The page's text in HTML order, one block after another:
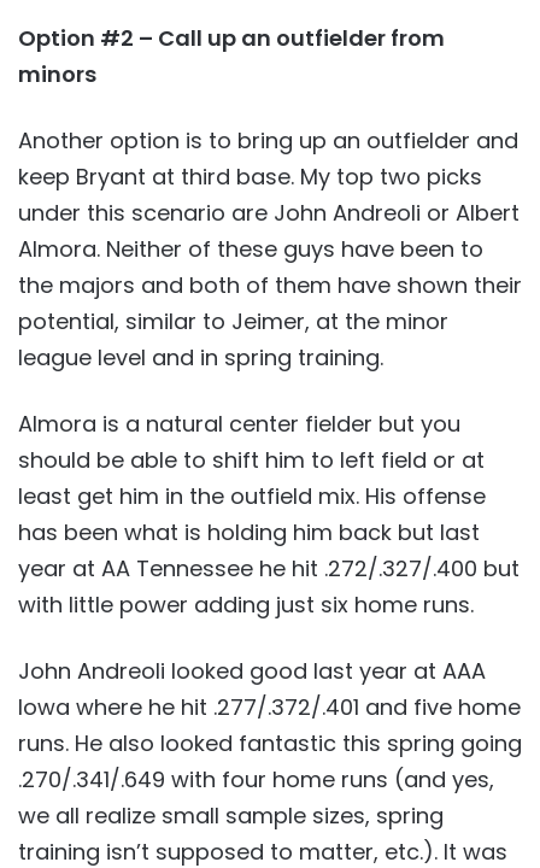
Option #2 – Call up an outfielder from
minors
Another option is to bring up an outfielder and
keep Bryant at third base. My top two picks
under this scenario are John Andreoli or Albert
Almora. Neither of these guys have been to
the majors and both of them have shown their
potential, similar to Jeimer, at the minor
league level and in spring training.
Almora is a natural center fielder but you
should be able to shift him to left field or at
least get him in the outfield mix. His offense
has been what is holding him back but last
year at AA Tennessee he hit .272/.327/.400 but
with little power adding just six home runs.
John Andreoli looked good last year at AAA
Iowa where he hit .277/.372/.401 and five home
runs. He also looked fantastic this spring going
.270/.341/.649 with four home runs (and yes,
we all realize small sample sizes, spring
training isn’t supposed to matter, etc.). It was